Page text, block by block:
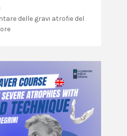
delle gravi atrofie del